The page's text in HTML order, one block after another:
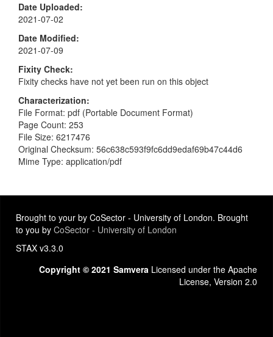
Date Uploaded
2021-07-02
Date Modified
2021-07-09
Fixity Check
Fixity checks have not yet been run on this object
Characterization
File Format: pdf (Portable Document Format)
Page Count: 253
File Size: 6217476
Original Checksum: 56c638c593f9fc6dd9edaf69b47c44d6
Mime Type: application/pdf
Brought to your by CoSector - University of London. Brought
to you by CoSector - University of London
STAX v3.3.0
Copyright © 2021 Samvera Licensed under the Apache
License, Version 2.0